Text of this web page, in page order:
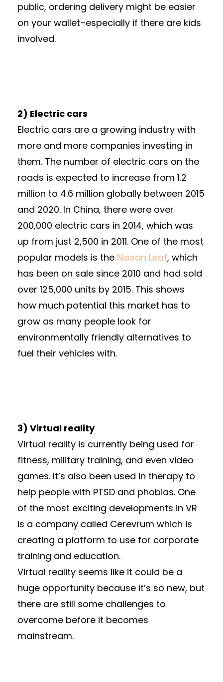
public, ordering delivery might be easier
on your wallet–especially if there are kids
involved.
2) Electric cars
Electric cars are a growing industry with
more and more companies investing in
them. The number of electric cars on the
roads is expected to increase from 1.2
million to 4.6 million globally between 2015
and 2020. In China, there were over
200,000 electric cars in 2014, which was
up from just 2,500 in 2011. One of the most
popular models is the Nissan Leaf, which
has been on sale since 2010 and had sold
over 125,000 units by 2015. This shows
how much potential this market has to
grow as many people look for
environmentally friendly alternatives to
fuel their vehicles with.
3) Virtual reality
Virtual reality is currently being used for
fitness, military training, and even video
games. It’s also been used in therapy to
help people with PTSD and phobias. One
of the most exciting developments in VR
is a company called Cerevrum which is
creating a platform to use for corporate
training and education.
Virtual reality seems like it could be a
huge opportunity because it’s so new, but
there are still some challenges to
overcome before it becomes
mainstream.